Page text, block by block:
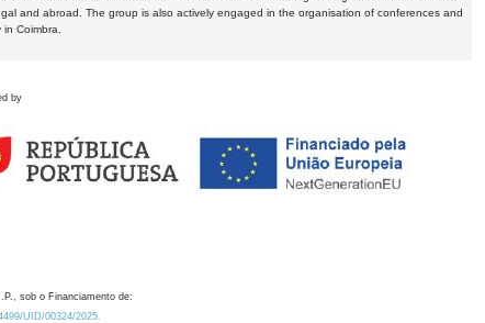
and abroad. The group is also actively engaged in the organisation of conferences and
Coimbra.
by
sob o Financiamento de:
UID/00324/2025.